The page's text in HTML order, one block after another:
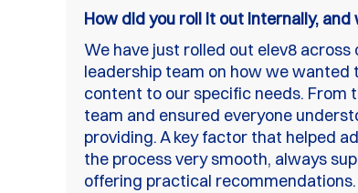
How did you roll it out internally,
We have just rolled out elev8
leadership team on how we
content to our specific needs.
team and ensured everyone
providing. A key factor that helped
the process very smooth, always
offering practical recommendations.